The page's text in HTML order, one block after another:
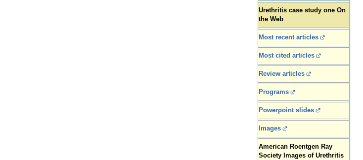
Urethritis case study one On
the Web
Most recent articles
Most cited articles
Review articles
Programs
Powerpoint slides
Images
American Roentgen Ray
Society Images of Urethritis